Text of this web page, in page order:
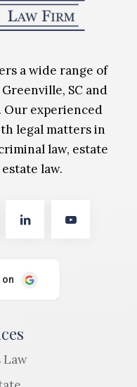
a wide range of
SC and
experienced
legal matters in
law, estate
law.
Law